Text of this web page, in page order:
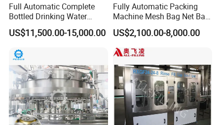
Full Automatic Complete
Bottled Drinking Water
Production Line Mineral
Water Filling Machine
US$11,500.00-15,000.00
Fully Automatic Packing
Machine Mesh Bag Net Bag
Equipment for
Lemon/Orange/Onions/Pas
sion
Fruit/Garlic/Lime/Ginger
US$2,100.00-8,000.00